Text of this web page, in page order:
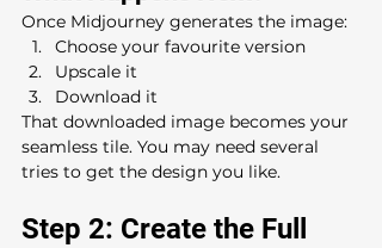
Once Midjourney generates the image:
Choose your favourite version
Upscale it
Download it
That downloaded image becomes your
seamless tile. You may need several
tries to get the design you like.
Step 2: Create the Full